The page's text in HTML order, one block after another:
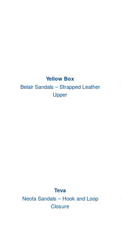
Yellow Box
Belair Sandals – Strapped Leather
Upper
Teva
Neota Sandals – Hook and Loop
Closure